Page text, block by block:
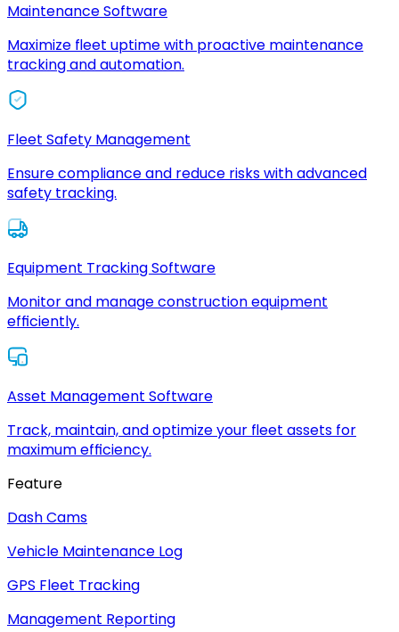
Maintenance Software
Maximize fleet uptime with proactive maintenance
tracking and automation.
Fleet Safety Management
Ensure compliance and reduce risks with advanced
safety tracking.
Equipment Tracking Software
Monitor and manage construction equipment
efficiently.
Asset Management Software
Track, maintain, and optimize your fleet assets for
maximum efficiency.
Feature
Dash Cams
Vehicle Maintenance Log
GPS Fleet Tracking
Management Reporting